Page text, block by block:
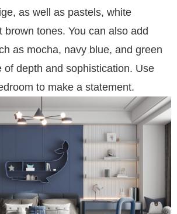
as well as pastels, white
brown tones. You can also add
as mocha, navy blue, and green
of depth and sophistication. Use
to make a statement.